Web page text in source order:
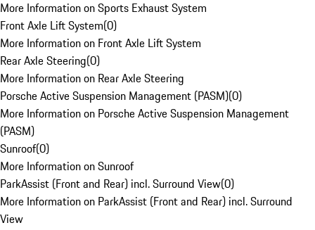
More Information on Sports Exhaust System
Front Axle Lift System(0)
More Information on Front Axle Lift System
Rear Axle Steering(0)
More Information on Rear Axle Steering
Porsche Active Suspension Management (PASM)(0)
More Information on Porsche Active Suspension Management
(PASM)
Sunroof(0)
More Information on Sunroof
ParkAssist (Front and Rear) incl. Surround View(0)
More Information on ParkAssist (Front and Rear) incl. Surround
View